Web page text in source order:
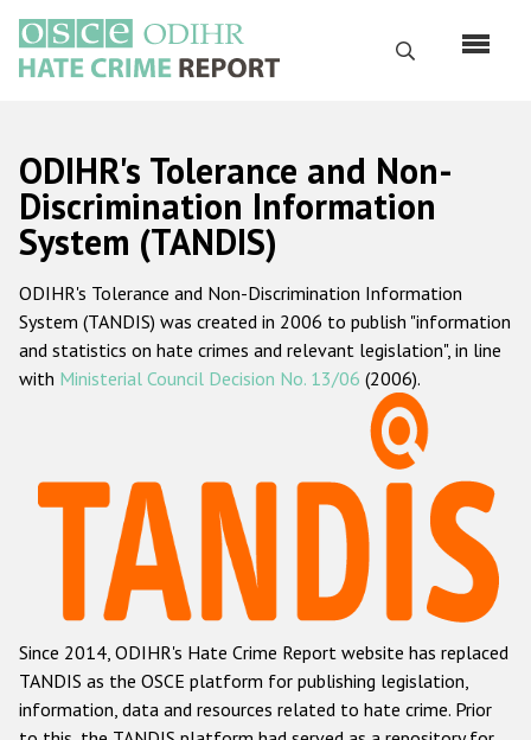
main
content
Search
Русский
Main
navigation
Home
About us
ODIHR's mandate
ODIHR's methodology
Hate Crime Report
Racist and xenophobic hate crime
Anti-Roma hate crime
Anti-Semitic hate crime
Anti-Muslim hate crime
ODIHR's Tolerance and Non-
Discrimination Information
System (TANDIS)
ODIHR's Tolerance and Non-Discrimination Information
System (TANDIS) was created in 2006 to publish "information
and statistics on hate crimes and relevant legislation", in line
with Ministerial Council Decision No. 13/06 (2006).
Since 2014, ODIHR's Hate Crime Report website has replaced
TANDIS as the OSCE platform for publishing legislation,
information, data and resources related to hate crime. Prior